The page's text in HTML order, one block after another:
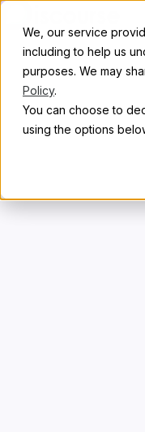
We, our service
including to help us
purposes. We may
Policy.
You can choose to
using the options